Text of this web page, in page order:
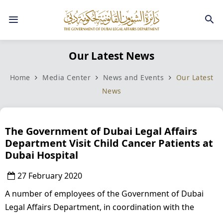
Our Latest News
Home Media Center News and Events
Our Latest
News
The Government of Dubai Legal Affairs
Department Visit Child Cancer Patients at
Dubai Hospital
27 February 2020
A number of employees of the Government of Dubai
Legal Affairs Department, in coordination with the